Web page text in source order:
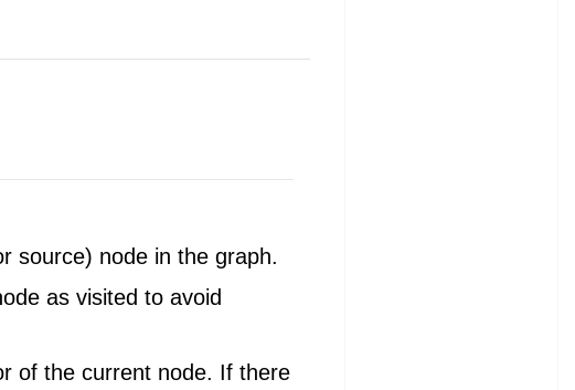
source) node in the graph.
as visited to avoid
of the current node. If there